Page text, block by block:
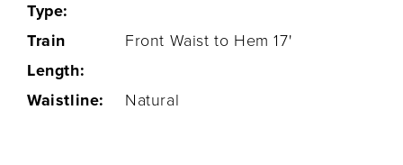
Type:
Train
Length:
Front Waist to Hem 17'
Waistline: Natural